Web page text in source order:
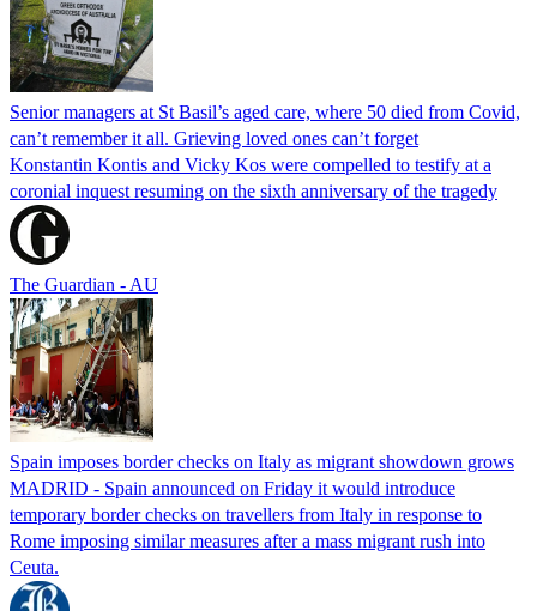
Senior managers at St Basil’s aged care, where 50 died from Covid,
can’t remember it all. Grieving loved ones can’t forget
Konstantin Kontis and Vicky Kos were compelled to testify at a
coronial inquest resuming on the sixth anniversary of the tragedy
The Guardian - AU
Spain imposes border checks on Italy as migrant showdown grows
MADRID - Spain announced on Friday it would introduce
temporary border checks on travellers from Italy in response to
Rome imposing similar measures after a mass migrant rush into
Ceuta.